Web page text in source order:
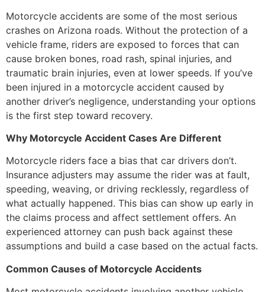
Motorcycle accidents are some of the most serious
crashes on Arizona roads. Without the protection of a
vehicle frame, riders are exposed to forces that can
cause broken bones, road rash, spinal injuries, and
traumatic brain injuries, even at lower speeds. If you’ve
been injured in a motorcycle accident caused by
another driver’s negligence, understanding your options
is the first step toward recovery.
Why Motorcycle Accident Cases Are Different
Motorcycle riders face a bias that car drivers don’t.
Insurance adjusters may assume the rider was at fault,
speeding, weaving, or driving recklessly, regardless of
what actually happened. This bias can show up early in
the claims process and affect settlement offers. An
experienced attorney can push back against these
assumptions and build a case based on the actual facts.
Common Causes of Motorcycle Accidents